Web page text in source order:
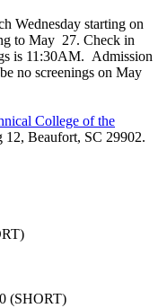
Wednesday starting on
to May 27. Check in
is 11:30AM. Admission
no screenings on May
College of the
Beaufort, SC 29902.
(SHORT)